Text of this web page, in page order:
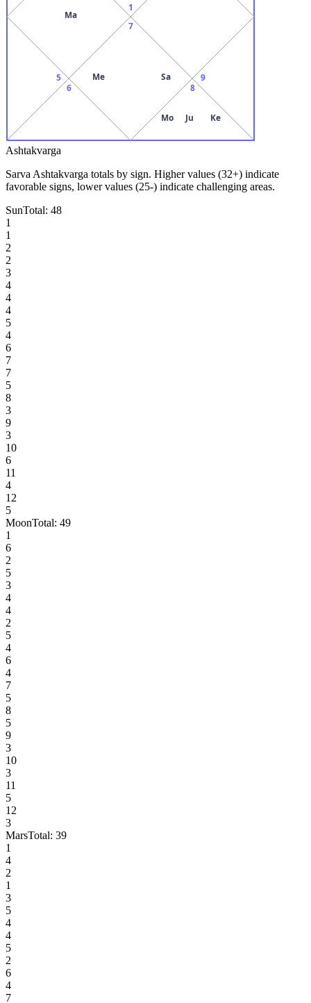
1
Ma
5
6
7
Me
Sa
8
Mo Ju Ke
9
Ashtakvarga
Sarva Ashtakvarga totals by sign. Higher values (32+) indicate
favorable signs, lower values (25-) indicate challenging areas.
SunTotal: 48
1
1
2
2
3
4
4
4
5
4
6
7
7
5
8
3
9
3
10
6
11
4
12
5
MoonTotal: 49
1
6
2
5
3
4
4
2
5
4
6
4
7
5
8
5
9
3
10
3
11
5
12
3
MarsTotal: 39
1
4
2
1
3
5
4
4
5
2
6
4
7